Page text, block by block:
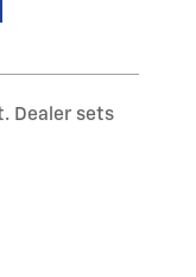
Dealer sets